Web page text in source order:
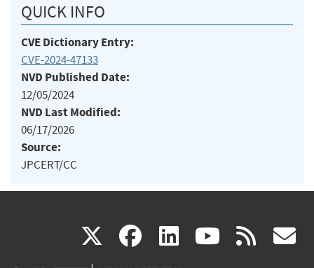
QUICK INFO
CVE Dictionary Entry:
CVE-2024-47133
NVD Published Date:
12/05/2024
NVD Last Modified:
06/17/2026
Source:
JPCERT/CC
X(link facebook
(link linkedin
(link (link rss